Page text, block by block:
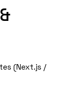
help you rank